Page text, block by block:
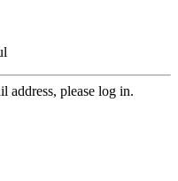
address, please log in.